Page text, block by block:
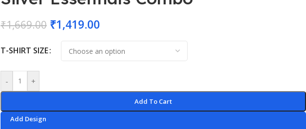
₹1,669.00 ₹1,419.00
T-SHIRT SIZE
- +
Add To Cart
Add Design